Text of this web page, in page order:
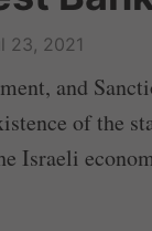
23, 2021
and
of the
Israeli